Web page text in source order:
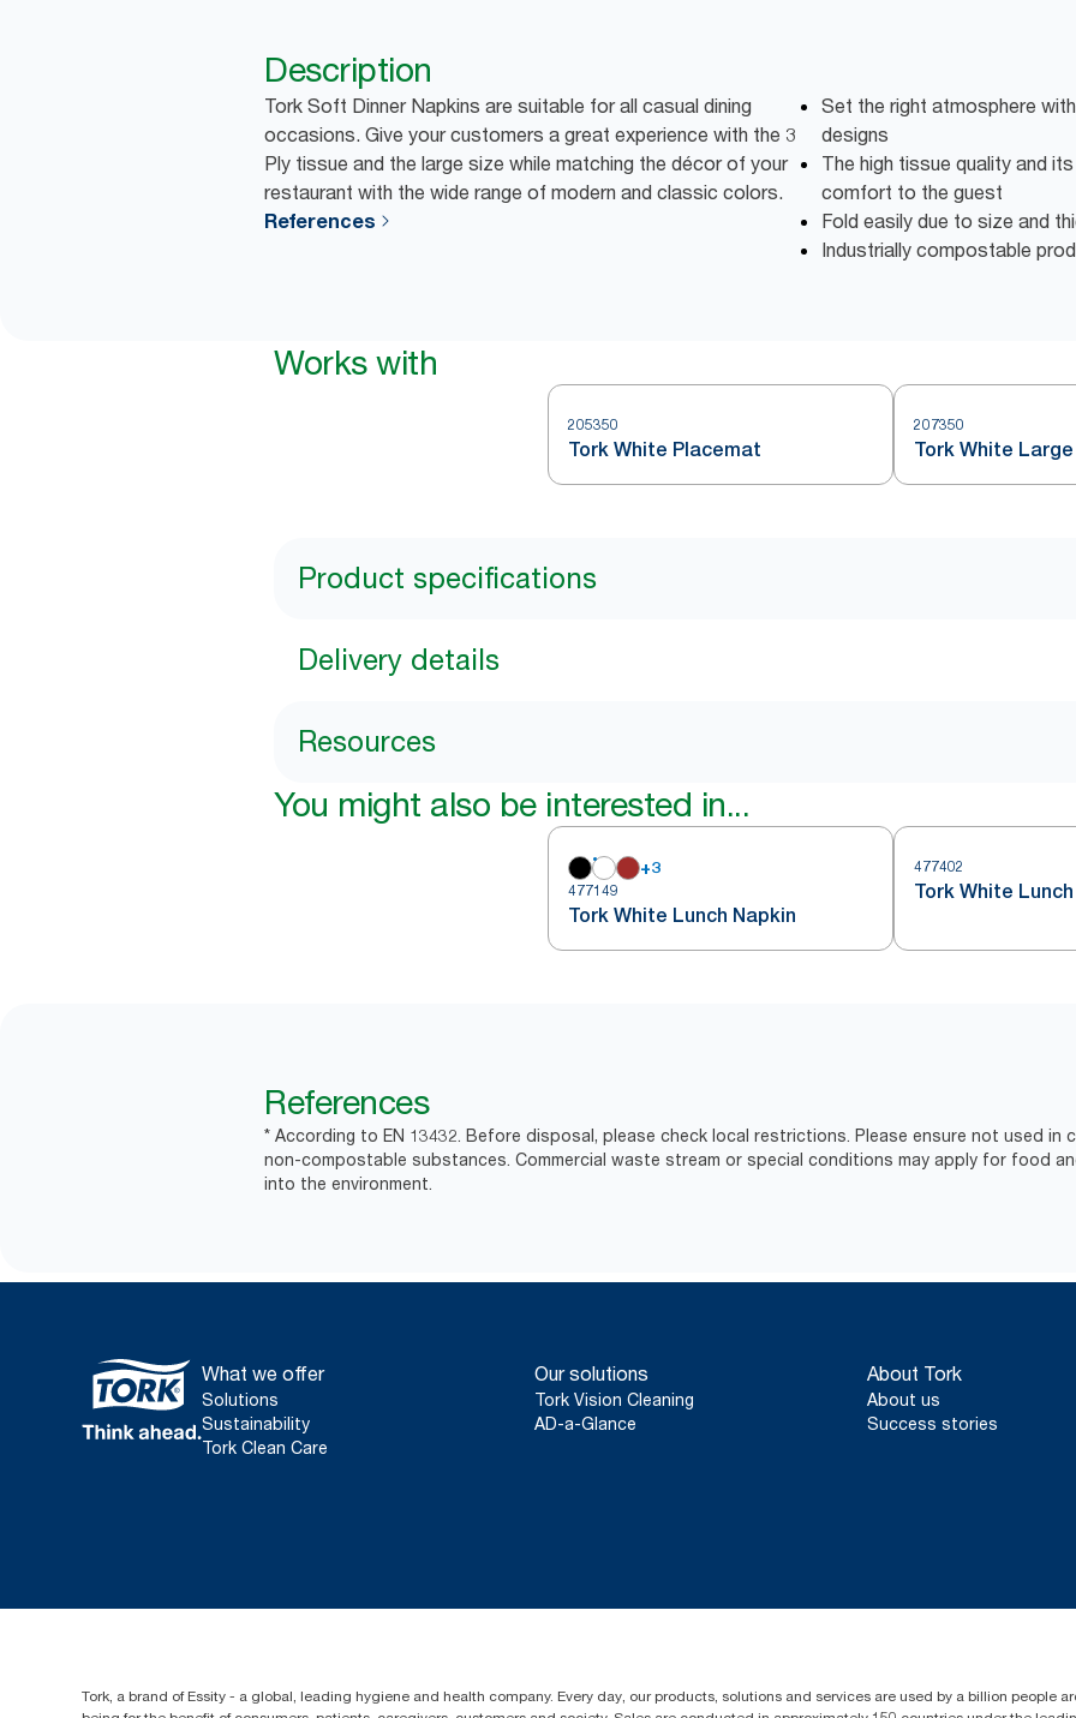
Description
Tork Soft Dinner Napkins are suitable for all casual dining
occasions. Give your customers a great experience with the 3
Ply tissue and the large size while matching the décor of your
restaurant with the wide range of modern and classic colors.
References
Set the right atmosphere
designs
The high tissue quality and
comfort to the guest
Fold easily due to size and
Industrially compostable
Works with
205350
Tork White Placemat
207350
Tork White
Product specifications
Delivery details
Resources
You might also be interested in...
+3
477149
Tork White Lunch Napkin
477402
Tork White
References
* According to EN 13432. Before disposal, please check local restrictions. Please ensure not used in
non-compostable substances. Commercial waste stream or special conditions may apply for food
into the environment.
What we offer
Solutions
Sustainability
Tork Clean Care
Our solutions
Tork Vision Cleaning
AD-a-Glance
About Tork
About us
Success stories
Tork, a brand of Essity - a global, leading hygiene and health company. Every day, our products, solutions and services are used by a billion people